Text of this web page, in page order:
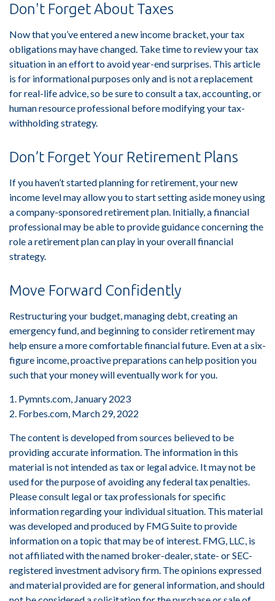
Don't Forget About Taxes
Now that you’ve entered a new income bracket, your tax
obligations may have changed. Take time to review your tax
situation in an effort to avoid year-end surprises. This article
is for informational purposes only and is not a replacement
for real-life advice, so be sure to consult a tax, accounting, or
human resource professional before modifying your tax-
withholding strategy.
Don’t Forget Your Retirement Plans
If you haven’t started planning for retirement, your new
income level may allow you to start setting aside money using
a company-sponsored retirement plan. Initially, a financial
professional may be able to provide guidance concerning the
role a retirement plan can play in your overall financial
strategy.
Move Forward Confidently
Restructuring your budget, managing debt, creating an
emergency fund, and beginning to consider retirement may
help ensure a more comfortable financial future. Even at a six-
figure income, proactive preparations can help position you
such that your money will eventually work for you.
1. Pymnts.com, January 2023
2. Forbes.com, March 29, 2022
The content is developed from sources believed to be
providing accurate information. The information in this
material is not intended as tax or legal advice. It may not be
used for the purpose of avoiding any federal tax penalties.
Please consult legal or tax professionals for specific
information regarding your individual situation. This material
was developed and produced by FMG Suite to provide
information on a topic that may be of interest. FMG, LLC, is
not affiliated with the named broker-dealer, state- or SEC-
registered investment advisory firm. The opinions expressed
and material provided are for general information, and should